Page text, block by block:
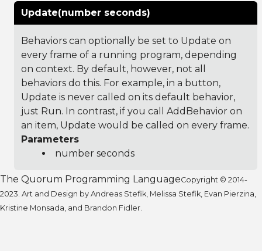
Update(number seconds)
Behaviors can optionally be set to Update on
every frame of a running program, depending
on context. By default, however, not all
behaviors do this. For example, in a button,
Update is never called on its default behavior,
just Run. In contrast, if you call AddBehavior on
an item, Update would be called on every frame.
Parameters
number seconds
The Quorum Programming LanguageCopyright © 2014-
2023. Art and Design by Andreas Stefik, Melissa Stefik, Evan Pierzina,
Kristine Monsada, and Brandon Fidler.